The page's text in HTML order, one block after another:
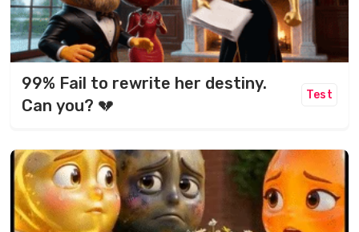
99% Fail to rewrite her destiny.
Can you? 💔
Test